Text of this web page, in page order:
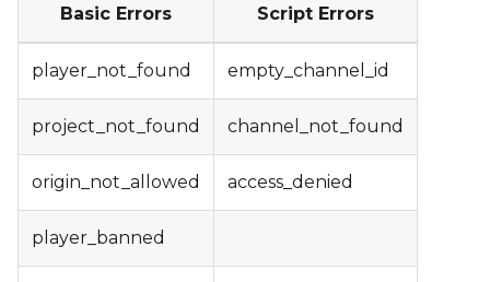
Basic Errors Script Errors
player_not_found empty_channel_id
project_not_found channel_not_found
origin_not_allowed access_denied
player_banned